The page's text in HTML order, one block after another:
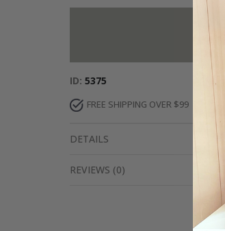
ID 5375
FREE SHIPPING OVER $99
DETAILS
REVIEWS (0)